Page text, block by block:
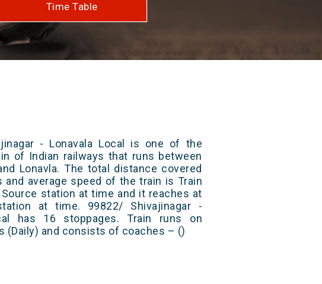
Time Table
- Lonavala Local is one of the
of Indian railways that runs between
Lonavla. The total distance covered
and average speed of the train is Train
station at time and it reaches at
at time. 99822/ Shivajinagar -
has 16 stoppages. Train runs on
(Daily) and consists of coaches – ()